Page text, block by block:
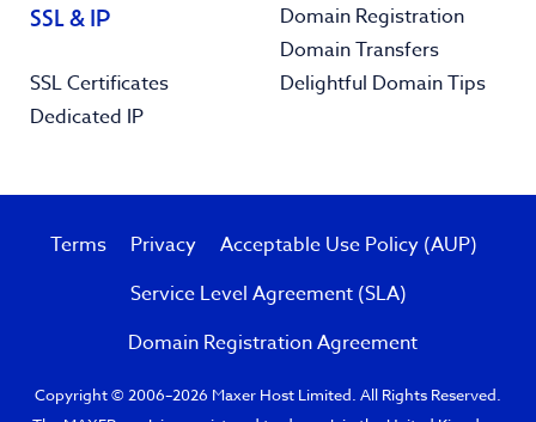
SSL & IP
SSL Certificates
Dedicated IP
Domain Registration
Domain Transfers
Delightful Domain Tips
Terms Privacy
Acceptable Use Policy (AUP)
Service Level Agreement (SLA)
Domain Registration Agreement
Copyright © 2006–2026 Maxer Host Limited. All Rights Reserved.